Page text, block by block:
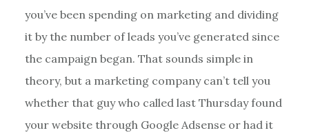
you’ve been spending on marketing and dividing
it by the number of leads you’ve generated since
the campaign began. That sounds simple in
theory, but a marketing company can’t tell you
whether that guy who called last Thursday found
your website through Google Adsense or had it